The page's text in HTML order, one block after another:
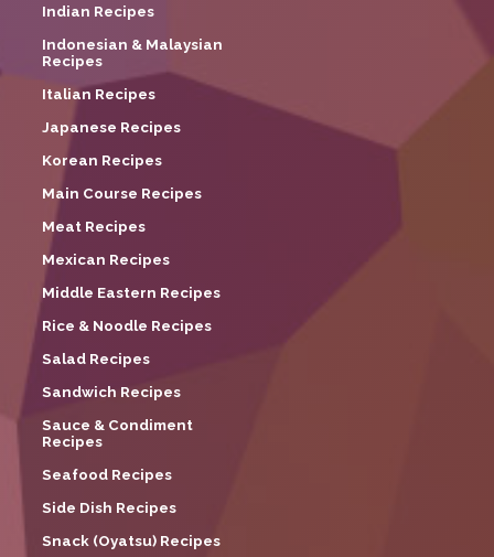
Indian Recipes
Indonesian & Malaysian
Recipes
Italian Recipes
Japanese Recipes
Korean Recipes
Main Course Recipes
Meat Recipes
Mexican Recipes
Middle Eastern Recipes
Rice & Noodle Recipes
Salad Recipes
Sandwich Recipes
Sauce & Condiment
Recipes
Seafood Recipes
Side Dish Recipes
Snack (Oyatsu) Recipes